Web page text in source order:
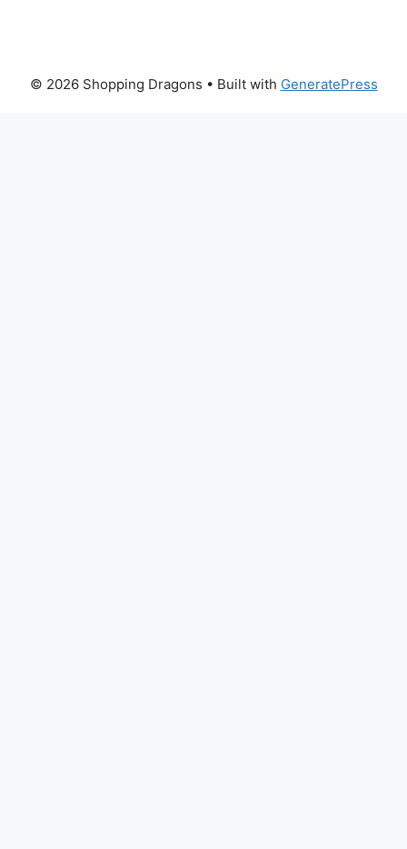
© 2026 Shopping Dragons • Built with GeneratePress